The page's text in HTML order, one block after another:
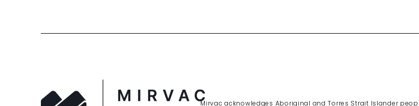
Mirvac acknowledges Aboriginal and Torres Strait Islander